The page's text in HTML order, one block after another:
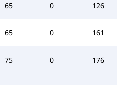
65 0 126
65 0 161
75 0 176